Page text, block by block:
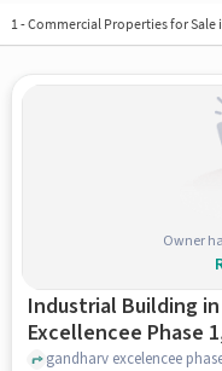
1-Commercial Properties for Sale
Owner
Industrial Building
Excellencee Phase